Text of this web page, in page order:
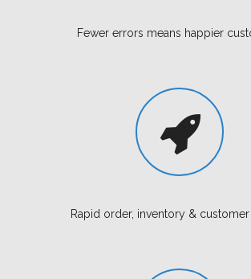
Fewer errors means happier
Rapid order, inventory &